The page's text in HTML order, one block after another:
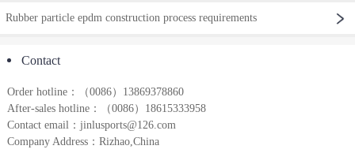
Rubber particle epdm construction process requirements
Contact
Order hotline： （0086） 13869378860
After-sales hotline：（0086）18615333958
Contact email：jinlusports@126.com
Company Address：Rizhao,China